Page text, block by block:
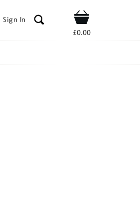
Sign In Shop
£0.00